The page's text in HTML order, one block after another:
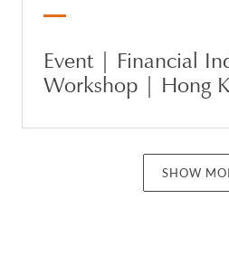
Event | Financial
Workshop | Hong
SHOW